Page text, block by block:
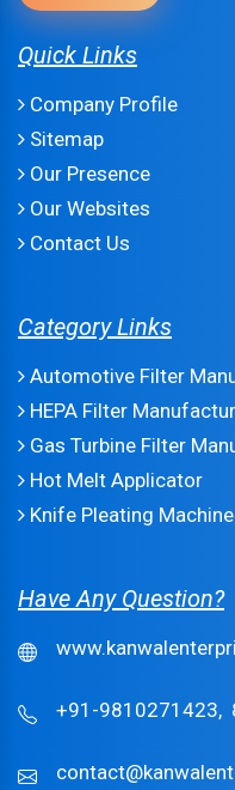
Quick Links
Company Profile
Sitemap
Our Presence
Our Websites
Contact Us
Category Links
Automotive Filter
HEPA Filter
Gas Turbine Filter
Hot Melt Applicator
Knife Pleating Machine
Have Any Question?
+91-9810271423,